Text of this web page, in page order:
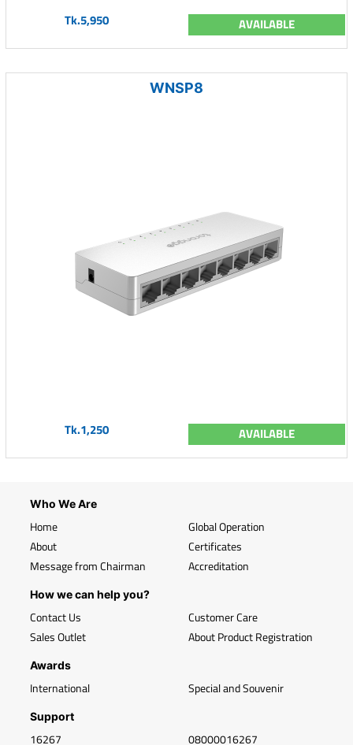
Tk.5,950 AVAILABLE
WNSP8
Tk.1,250 AVAILABLE
Who We Are
Home
About
Message from Chairman
Global Operation
Certificates
Accreditation
How we can help you?
Contact Us
Sales Outlet
Customer Care
About Product Registration
Awards
International Special and Souvenir
Support
16267 08000016267